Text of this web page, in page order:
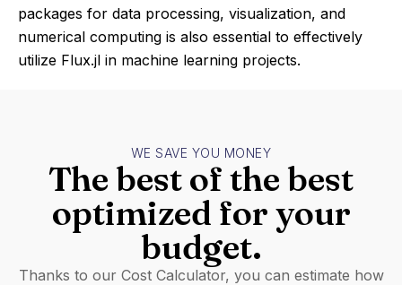
packages for data processing, visualization, and
numerical computing is also essential to effectively
utilize Flux.jl in machine learning projects.
WE SAVE YOU MONEY
The best of the best
optimized for your
budget.
Thanks to our Cost Calculator, you can estimate how